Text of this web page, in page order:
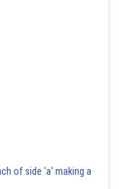
of side 'a' making a